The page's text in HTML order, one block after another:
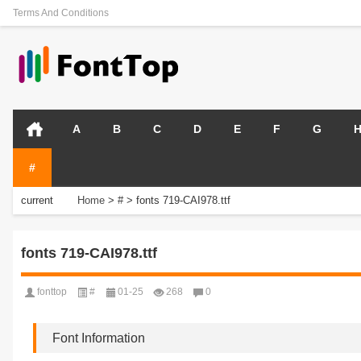
Terms And Conditions
A B C D E F G H
#
current
Home > # > fonts 719-CAI978.ttf
fonts 719-CAI978.ttf
fonttop # 01-25 268 0
Font Information